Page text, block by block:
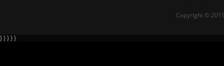
Copyright ©
} } } } }